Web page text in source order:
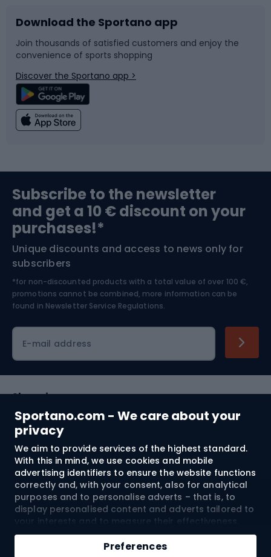
Sportano.com - We care about your
privacy
We aim to provide services of the highest standard.
With this in mind, we use cookies and mobile
advertising identifiers to ensure the website functions
correctly and, with your consent, also for analytical
purposes and to personalise adverts – that is, to
display personalised content and adverts tailored to
your interests and to measure their effectiveness.
Cookies and mobile advertising identifiers may be
used for both personalised and non-personalised
Preferences
Add to cart
Bike accessories
Bicycle parts
Climbing
Bushcraft
Nordic Walking
Sledges and slides
Snowboard
Swimming
Bike helmets
Skitouring
Skiing
Download the Sportano app
Join thousands of satisfied customers and enjoy the
convenience of sports shopping
Discover the Sportano app >
Subscribe to the newsletter
and get a 10 € discount on your
purchases!*
Unique discounts and access to news only for
subscribers
*for non-discounted products with a total value of over 100 €,
promotions cannot be combined, more information can be
found in Newsletter Service Regulations.
E-mail address
Shopping
Customer services
Terms and Conditions
About us